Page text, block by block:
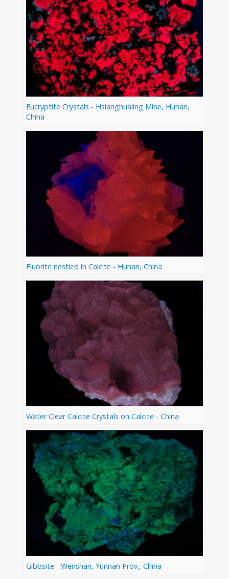
Eucryptite Crystals - Hsianghualing Mine, Hunan,
China
Fluorite nestled in Calcite - Hunan, China
Water Clear Calcite Crystals on Calcite - China
Gibbsite - Wenshan, Yunnan Prov., China